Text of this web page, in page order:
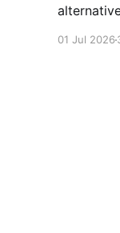
01 Jul 2026